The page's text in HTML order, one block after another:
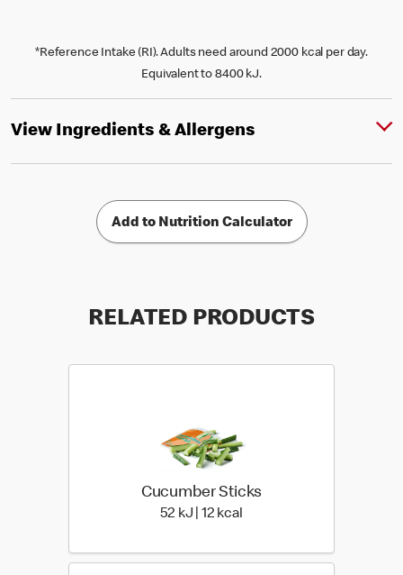
*Reference Intake (RI). Adults need around 2000 kcal per day.
Equivalent to 8400 kJ.
View Ingredients & Allergens
Add to Nutrition Calculator
RELATED PRODUCTS
Cucumber Sticks
52 kJ | 12 kcal